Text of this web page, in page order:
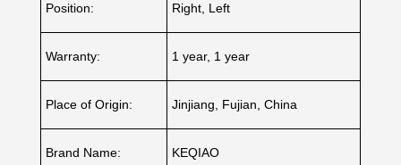
Position: Right, Left
Warranty: 1 year, 1 year
Place of Origin: Jinjiang, Fujian, China
Brand Name: KEQIAO